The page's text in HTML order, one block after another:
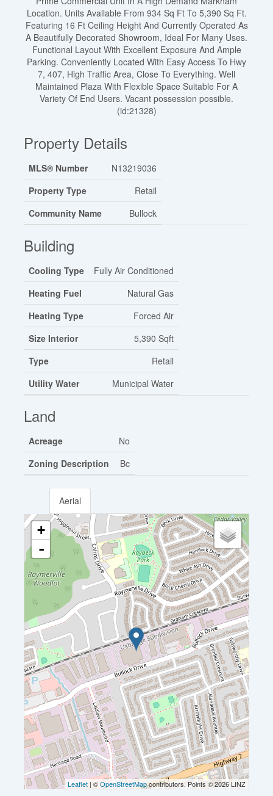
Location. Units Available From 934 Sq Ft To 5,390 Sq Ft.
Featuring 16 Ft Ceiling Height And Currently Operated As
A Beautifully Decorated Showroom, Ideal For Many Uses.
Functional Layout With Excellent Exposure And Ample
Parking. Conveniently Located With Easy Access To Hwy
7, 407, High Traffic Area, Close To Everything. Well
Maintained Plaza With Flexible Space Suitable For A
Variety Of End Users. Vacant possession possible.
(id:21328)
Property Details
MLS® Number
N13219036
Property Type
Retail
Community Name
Bullock
Building
Cooling Type
Fully Air Conditioned
Heating Fuel
Natural Gas
Heating Type
Forced Air
Size Interior
5,390 Sqft
Type
Retail
Utility Water
Municipal Water
Land
Acreage
No
Zoning Description
Bc
Aerial
+
-
Leaflet| ©OpenStreetMapcontributors, Points © 2026 LINZ